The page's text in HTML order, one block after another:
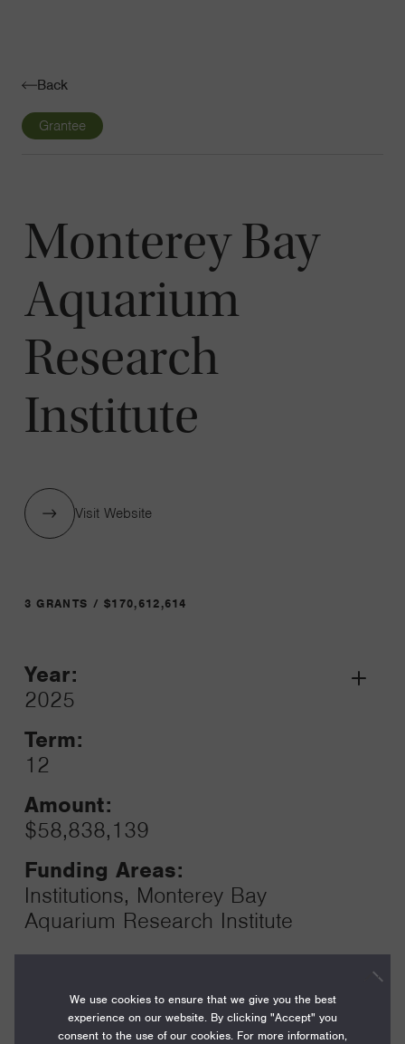
Back
Grantee
Monterey Bay
Aquarium
Research
Institute
Visit Website
3 GRANTS / $170,612,614
Year:
2025
Term:
12
Amount:
$58,838,139
Funding Areas:
Institutions, Monterey Bay
Aquarium Research Institute
Grant
Year:
2024
We use cookies to ensure that we give you the best
experience on our website. By clicking "Accept" you
consent to the use of our cookies. For more information,